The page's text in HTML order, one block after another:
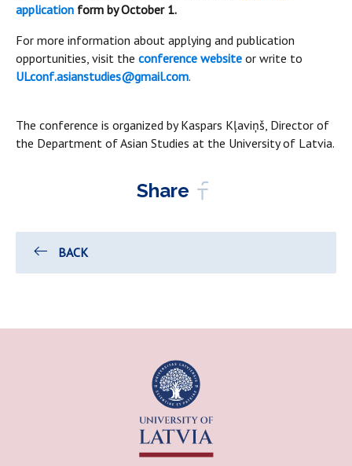
application form by October 1.
For more information about applying and publication
opportunities, visit the conference website or write to
ULconf.asianstudies@gmail.com.
The conference is organized by Kaspars Kļaviņš, Director of
the Department of Asian Studies at the University of Latvia.
Share
BACK